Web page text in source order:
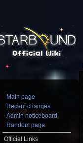
Main page
Recent changes
Admin noticeboard
Random page
Official Links